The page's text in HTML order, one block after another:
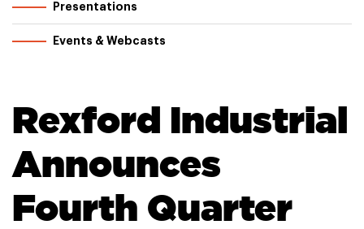
Presentations
Events & Webcasts
Rexford Industrial
Announces
Fourth Quarter